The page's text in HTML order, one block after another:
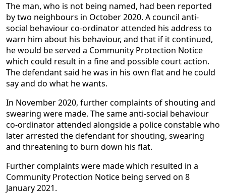
The man, who is not being named, had been reported
by two neighbours in October 2020. A council anti-
social behaviour co-ordinator attended his address to
warn him about his behaviour, and that if it continued,
he would be served a Community Protection Notice
which could result in a fine and possible court action.
The defendant said he was in his own flat and he could
say and do what he wants.
In November 2020, further complaints of shouting and
swearing were made. The same anti-social behaviour
co-ordinator attended alongside a police constable who
later arrested the defendant for shouting, swearing
and threatening to burn down his flat.
Further complaints were made which resulted in a
Community Protection Notice being served on 8
January 2021.